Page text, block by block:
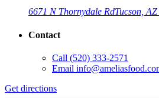
6671 N Thornydale RdTucson,
Contact
Call (520) 333-2571
Email
Get directions